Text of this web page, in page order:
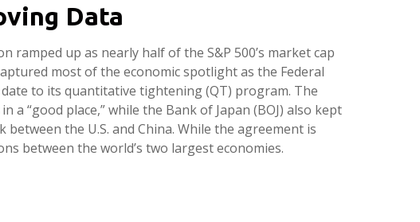
Data
up as nearly half of the S&P 500’s market cap
most of the economic spotlight as the Federal
to its quantitative tightening (QT) program. The
“good place,” while the Bank of Japan (BOJ) also kept
the U.S. and China. While the agreement is
between the world’s two largest economies.